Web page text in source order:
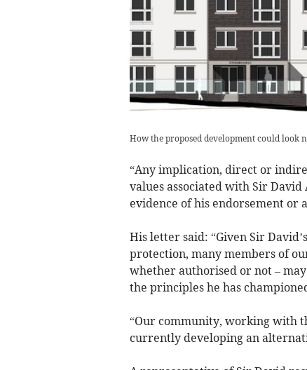
How the proposed development could look
“Any implication, direct or
values associated with Sir
evidence of his endorsement or
His letter said: “Given Sir
protection, many members of
whether authorised or not –
the principles he has
“Our community, working with
currently developing an